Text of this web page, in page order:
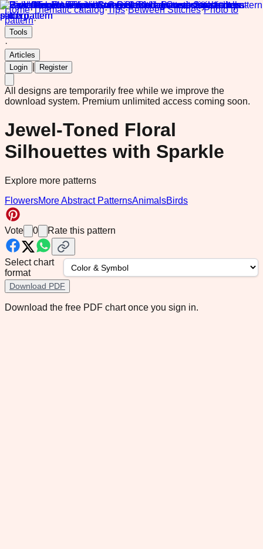
Home·Thematic catalog·Tips·Between Stitches·Photo to
pattern·
Tools
·
Articles
Login
Register
All designs are temporarily free while we improve the
download system. Premium unlimited access coming soon.
Jewel-Toned Floral
Silhouettes with Sparkle
Explore more patterns
FlowersMore Abstract PatternsAnimalsBirds
Vote 0 Rate this pattern
Select chart
format
Download PDF
Download the free PDF chart once you sign in.